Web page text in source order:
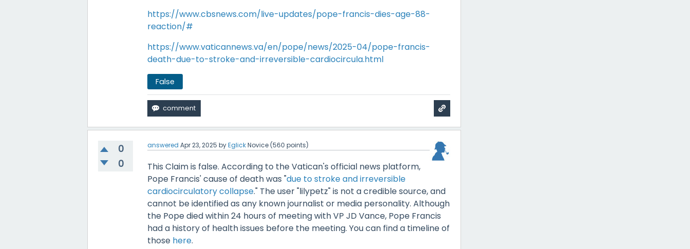
https://www.cbsnews.com/live-updates/pope-francis-dies-age-88-
reaction/#
https://www.vaticannews.va/en/pope/news/2025-04/pope-francis-
death-due-to-stroke-and-irreversible-cardiocircula.html
False
0
0
answered Apr 23, 2025 byEglickNovice (560 points)
This Claim is false. According to the Vatican's official news platform,
Pope Francis' cause of death was "due to stroke and irreversible
cardiocirculatory collapse." The user "lilypetz" is not a credible source, and
cannot be identified as any known journalist or media personality. Although
the Pope died within 24 hours of meeting with VP JD Vance, Pope Francis
had a history of health issues before the meeting. You can find a timeline of
those here.